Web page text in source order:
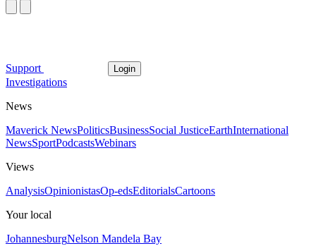
Support Login
Investigations
News
Maverick NewsPoliticsBusinessSocial JusticeEarthInternational
NewsSportPodcastsWebinars
Views
AnalysisOpinionistasOp-edsEditorialsCartoons
Your local
JohannesburgNelson Mandela Bay